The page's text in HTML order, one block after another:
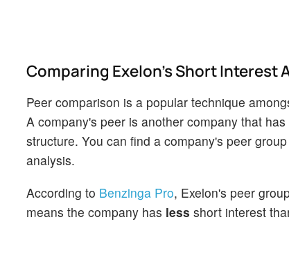
Comparing Exelon's Short Interest
Peer comparison is a popular technique
A company's peer is another company that
structure. You can find a company's peer
analysis.
According to Benzinga Pro, Exelon's peer
means the company has less short interest